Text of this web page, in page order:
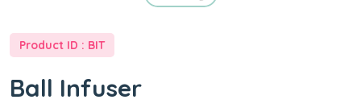
Way
Tea
Product ID : BIT
Ball Infuser